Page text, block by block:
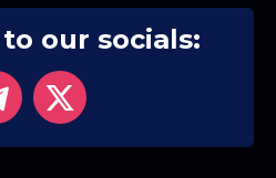
our socials: